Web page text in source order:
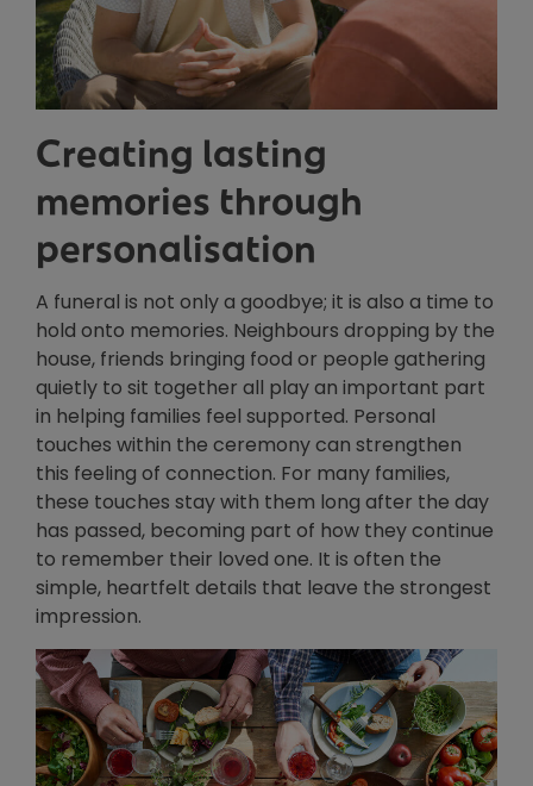
Creating lasting
memories through
personalisation
A funeral is not only a goodbye; it is also a time to
hold onto memories. Neighbours dropping by the
house, friends bringing food or people gathering
quietly to sit together all play an important part
in helping families feel supported. Personal
touches within the ceremony can strengthen
this feeling of connection. For many families,
these touches stay with them long after the day
has passed, becoming part of how they continue
to remember their loved one. It is often the
simple, heartfelt details that leave the strongest
impression.